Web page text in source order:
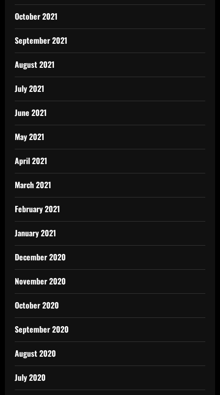
October 2021
September 2021
August 2021
July 2021
June 2021
May 2021
April 2021
March 2021
February 2021
January 2021
December 2020
November 2020
October 2020
September 2020
August 2020
July 2020